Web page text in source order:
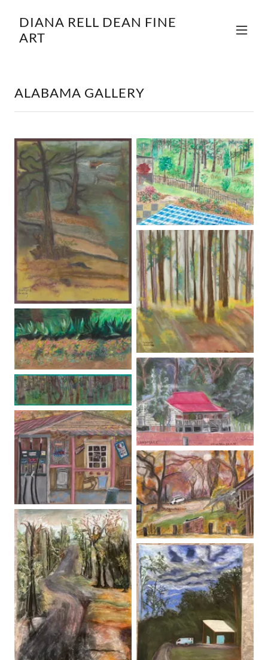
DIANA RELL DEAN FINE
ART
ALABAMA GALLERY